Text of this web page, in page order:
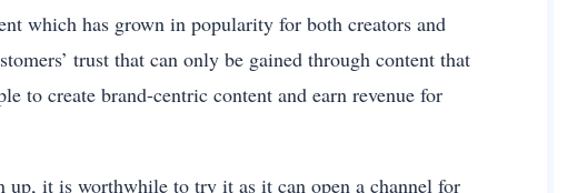
which has grown in popularity for both creators and
trust that can only be gained through content that
to create brand-centric content and earn revenue for
it is worthwhile to try it as it can open a channel for